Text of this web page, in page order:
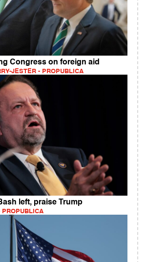
Congress on foreign aid
JESTER - PROPUBLICA
left, praise Trump
PROPUBLICA